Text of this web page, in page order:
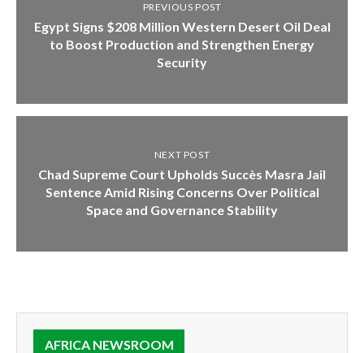
PREVIOUS POST
Egypt Signs $208 Million Western Desert Oil Deal
to Boost Production and Strengthen Energy
Security
NEXT POST
Chad Supreme Court Upholds Succès Masra Jail
Sentence Amid Rising Concerns Over Political
Space and Governance Stability
AFRICA NEWSROOM